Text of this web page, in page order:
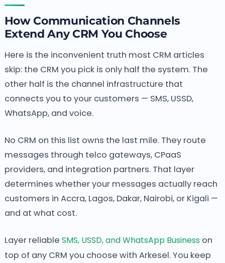
How Communication Channels
Extend Any CRM You Choose
Here is the inconvenient truth most CRM articles
skip: the CRM you pick is only half the system. The
other half is the channel infrastructure that
connects you to your customers — SMS, USSD,
WhatsApp, and voice.
No CRM on this list owns the last mile. They route
messages through telco gateways, CPaaS
providers, and integration partners. That layer
determines whether your messages actually reach
customers in Accra, Lagos, Dakar, Nairobi, or Kigali —
and at what cost.
Layer reliable SMS, USSD, and WhatsApp Businesson
top of any CRM you choose with Arkesel. You keep